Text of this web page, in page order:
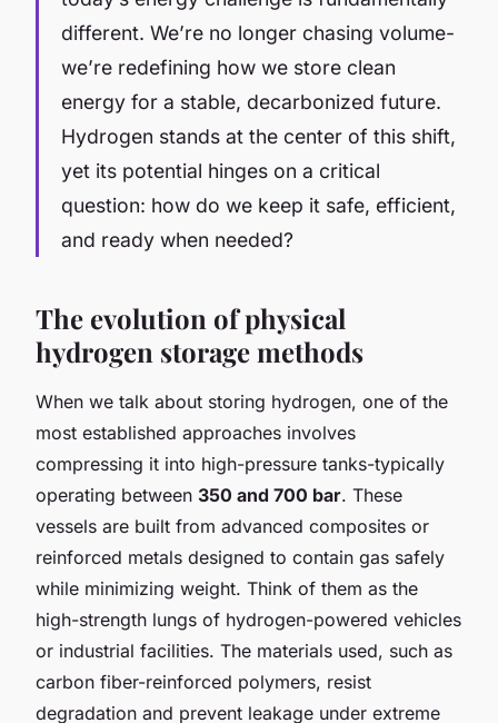
different. We’re no longer chasing volume-
we’re redefining how we store clean
energy for a stable, decarbonized future.
Hydrogen stands at the center of this shift,
yet its potential hinges on a critical
question: how do we keep it safe, efficient,
and ready when needed?
The evolution of physical
hydrogen storage methods
When we talk about storing hydrogen, one of the
most established approaches involves
compressing it into high-pressure tanks-typically
operating between 350 and 700 bar. These
vessels are built from advanced composites or
reinforced metals designed to contain gas safely
while minimizing weight. Think of them as the
high-strength lungs of hydrogen-powered vehicles
or industrial facilities. The materials used, such as
carbon fiber-reinforced polymers, resist
degradation and prevent leakage under extreme